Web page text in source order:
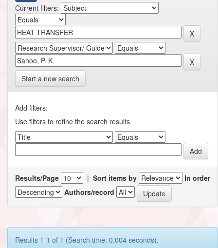
Current filters:
Start a new search
Add filters:
Use filters to refine the search results.
Results/Page | Sort items by
In order
Authors/record
Results 1-1 of 1 (Search time: 0.004 seconds).